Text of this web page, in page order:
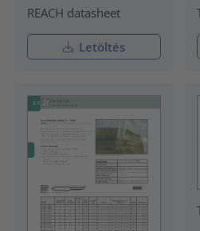
REACH datasheet
Letöltés